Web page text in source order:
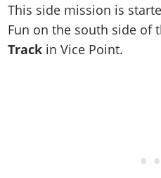
This side mission is
Fun on the south side of
Track in Vice Point.